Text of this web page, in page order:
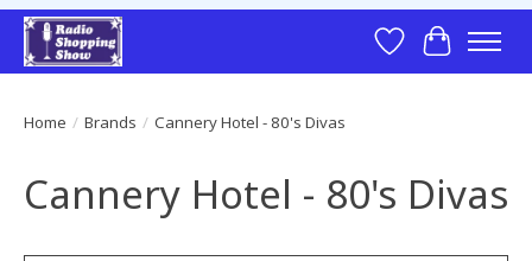
Wish List
Cart
Home / Brands / Cannery Hotel - 80's Divas
Cannery Hotel - 80's Divas